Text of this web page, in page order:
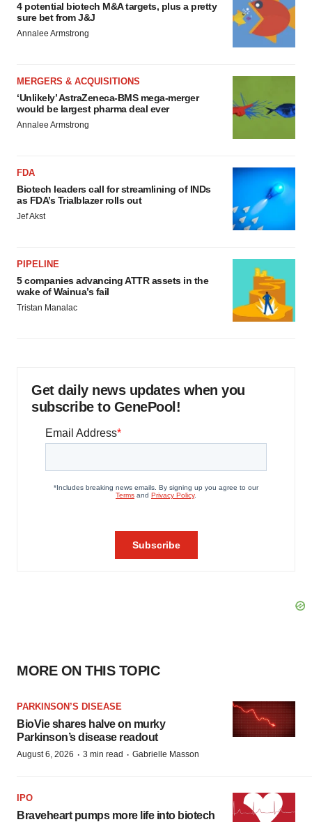
4 potential biotech M&A targets, plus a pretty
sure bet from J&J
Annalee Armstrong
MERGERS & ACQUISITIONS
‘Unlikely’ AstraZeneca-BMS mega-merger
would be largest pharma deal ever
Annalee Armstrong
FDA
Biotech leaders call for streamlining of INDs
as FDA’s Trialblazer rolls out
Jef Akst
PIPELINE
5 companies advancing ATTR assets in the
wake of Wainua’s fail
Tristan Manalac
Get daily news updates when you
subscribe to GenePool!
MORE ON THIS TOPIC
PARKINSON’S DISEASE
BioVie shares halve on murky
Parkinson’s disease readout
August 6, 2026 · 3 min read · Gabrielle Masson
IPO
Braveheart pumps more life into biotech